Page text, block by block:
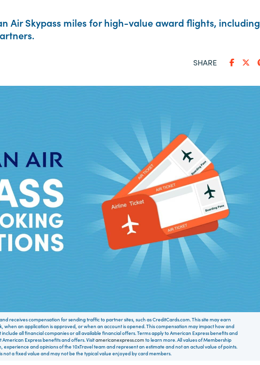
Air Skypass miles for high-value award flights, including
SHARE
receives compensation for sending traffic to partner sites, such as CreditCards.com. This site may earn
when an application is approved, or when an account is opened. This compensation may impact how and
include all financial companies or all available financial offers. Terms apply to American Express benefits and
Express benefits and offers. Visitamericanexpress.com to learn more. All values of Membership
experience and opinions of the 10xTravel team and represent an estimate and not an actual value of points.
not a fixed value and may not be the typical value enjoyed by card members.